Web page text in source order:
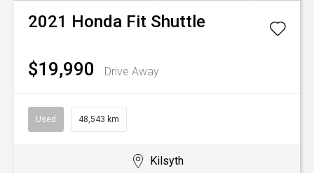
2021 Honda Fit Shuttle
$19,990 Drive Away
Used 48,543 km
Kilsyth